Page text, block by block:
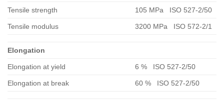
Tensile strength 105 MPa ISO 527-2/50
Tensile modulus 3200 MPa ISO 572-2/1
Elongation
Elongation at yield 6 % ISO 527-2/50
Elongation at break 60 % ISO 527-2/50